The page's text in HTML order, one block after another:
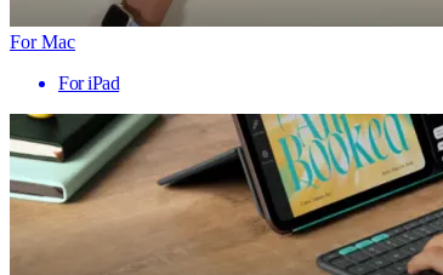
For Mac
For iPad